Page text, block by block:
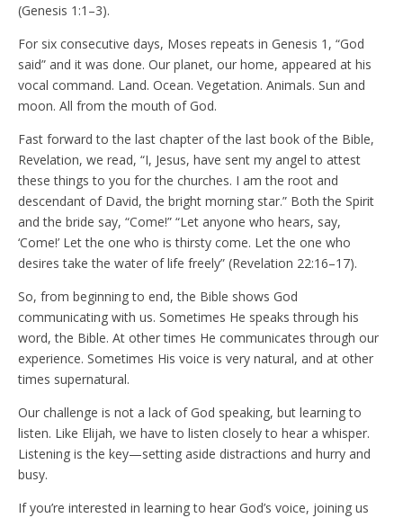
(Genesis 1:1–3).
For six consecutive days, Moses repeats in Genesis 1, “God
said” and it was done. Our planet, our home, appeared at his
vocal command. Land. Ocean. Vegetation. Animals. Sun and
moon. All from the mouth of God.
Fast forward to the last chapter of the last book of the Bible,
Revelation, we read, “I, Jesus, have sent my angel to attest
these things to you for the churches. I am the root and
descendant of David, the bright morning star.” Both the Spirit
and the bride say, “Come!” “Let anyone who hears, say,
‘Come!’ Let the one who is thirsty come. Let the one who
desires take the water of life freely” (Revelation 22:16–17).
So, from beginning to end, the Bible shows God
communicating with us. Sometimes He speaks through his
word, the Bible. At other times He communicates through our
experience. Sometimes His voice is very natural, and at other
times supernatural.
Our challenge is not a lack of God speaking, but learning to
listen. Like Elijah, we have to listen closely to hear a whisper.
Listening is the key—setting aside distractions and hurry and
busy.
If you’re interested in learning to hear God’s voice, joining us